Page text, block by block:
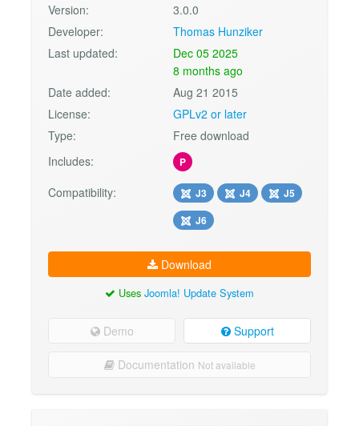
Version:
3.0.0
Developer:
Thomas Hunziker
Last updated:
Dec 05 2025
8 months ago
Date added:
Aug 21 2015
License:
GPLv2 or later
Type:
Free download
Includes:
P
Compatibility: J3 J4
J5
J6
Download
Uses Joomla! Update System
Demo Support
Documentation Not available